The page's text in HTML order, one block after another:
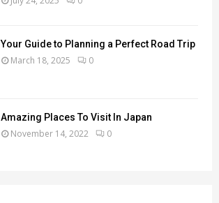
Your Guide to Planning a Perfect Road Trip
March 18, 2025 0
Amazing Places To Visit In Japan
November 14, 2022 0